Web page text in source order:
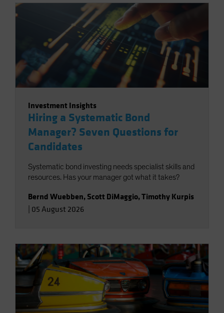
Investment Insights
Hiring a Systematic Bond
Manager? Seven Questions for
Candidates
Systematic bond investing needs specialist skills and
resources. Has your manager got what it takes?
Bernd Wuebben, Scott DiMaggio,Timothy Kurpis
05 August 2026